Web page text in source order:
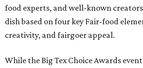
food experts, and well-known
dish based on four key Fair-food
creativity, and fairgoer appeal.
While the Big Tex Choice Awards